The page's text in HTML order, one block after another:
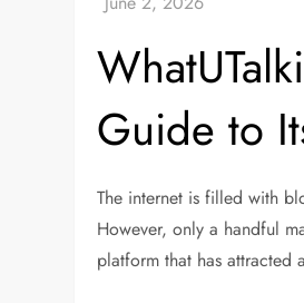
Guide to
The internet is filled with
However, only a handful
platform that has attracted